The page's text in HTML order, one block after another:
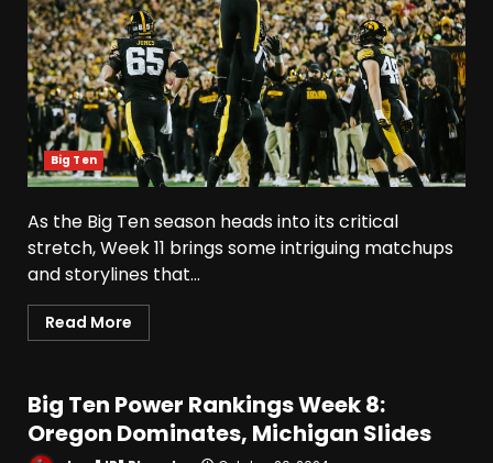
Big Ten
As the Big Ten season heads into its critical
stretch, Week 11 brings some intriguing matchups
and storylines that...
Read More
Big Ten Power Rankings Week 8:
Oregon Dominates, Michigan Slides